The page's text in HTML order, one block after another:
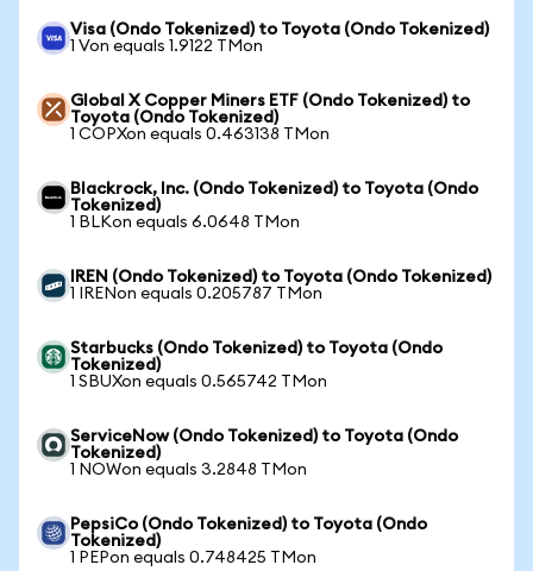
Visa (Ondo Tokenized) to Toyota (Ondo Tokenized)
1 Von equals 1.9122 TMon
Global X Copper Miners ETF (Ondo Tokenized) to
Toyota (Ondo Tokenized)
1 COPXon equals 0.463138 TMon
Blackrock, Inc. (Ondo Tokenized) to Toyota (Ondo
Tokenized)
1 BLKon equals 6.0648 TMon
IREN (Ondo Tokenized) to Toyota (Ondo Tokenized)
1 IRENon equals 0.205787 TMon
Starbucks (Ondo Tokenized) to Toyota (Ondo
Tokenized)
1 SBUXon equals 0.565742 TMon
ServiceNow (Ondo Tokenized) to Toyota (Ondo
Tokenized)
1 NOWon equals 3.2848 TMon
PepsiCo (Ondo Tokenized) to Toyota (Ondo
Tokenized)
1 PEPon equals 0.748425 TMon